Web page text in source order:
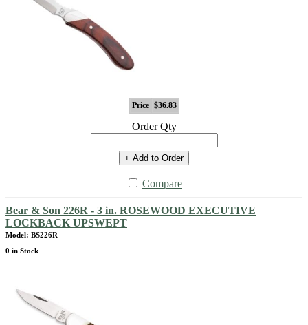
Price $36.83
Order Qty
+ Add to Order
Compare
Bear & Son 226R - 3 in. ROSEWOOD EXECUTIVE
LOCKBACK UPSWEPT
Model: BS226R
0 in Stock